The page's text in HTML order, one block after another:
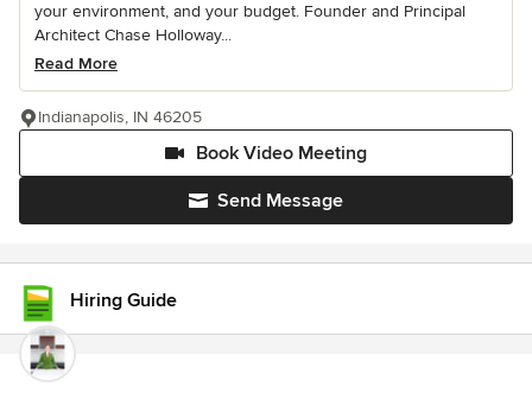
your environment, and your budget. Founder and Principal
Architect Chase Holloway...
Read More
Send Message
Book Video Meeting
Indianapolis, IN 46205
Hiring Guide